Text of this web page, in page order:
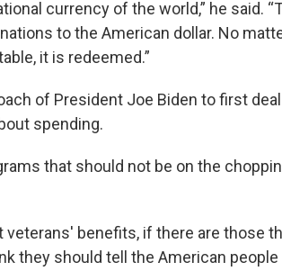
currency of the world,” he said.
to the American dollar. No
it is redeemed.”
of President Joe Biden to first
spending.
that should not be on the
veterans' benefits, if there are those
they should tell the American